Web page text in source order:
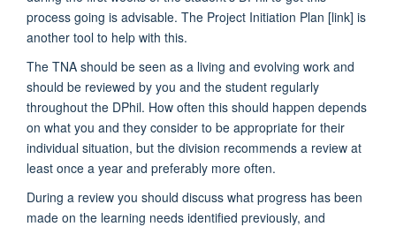
process going is advisable. The Project Initiation Plan [link] is
another tool to help with this.
The TNA should be seen as a living and evolving work and
should be reviewed by you and the student regularly
throughout the DPhil. How often this should happen depends
on what you and they consider to be appropriate for their
individual situation, but the division recommends a review at
least once a year and preferably more often.
During a review you should discuss what progress has been
made on the learning needs identified previously, and